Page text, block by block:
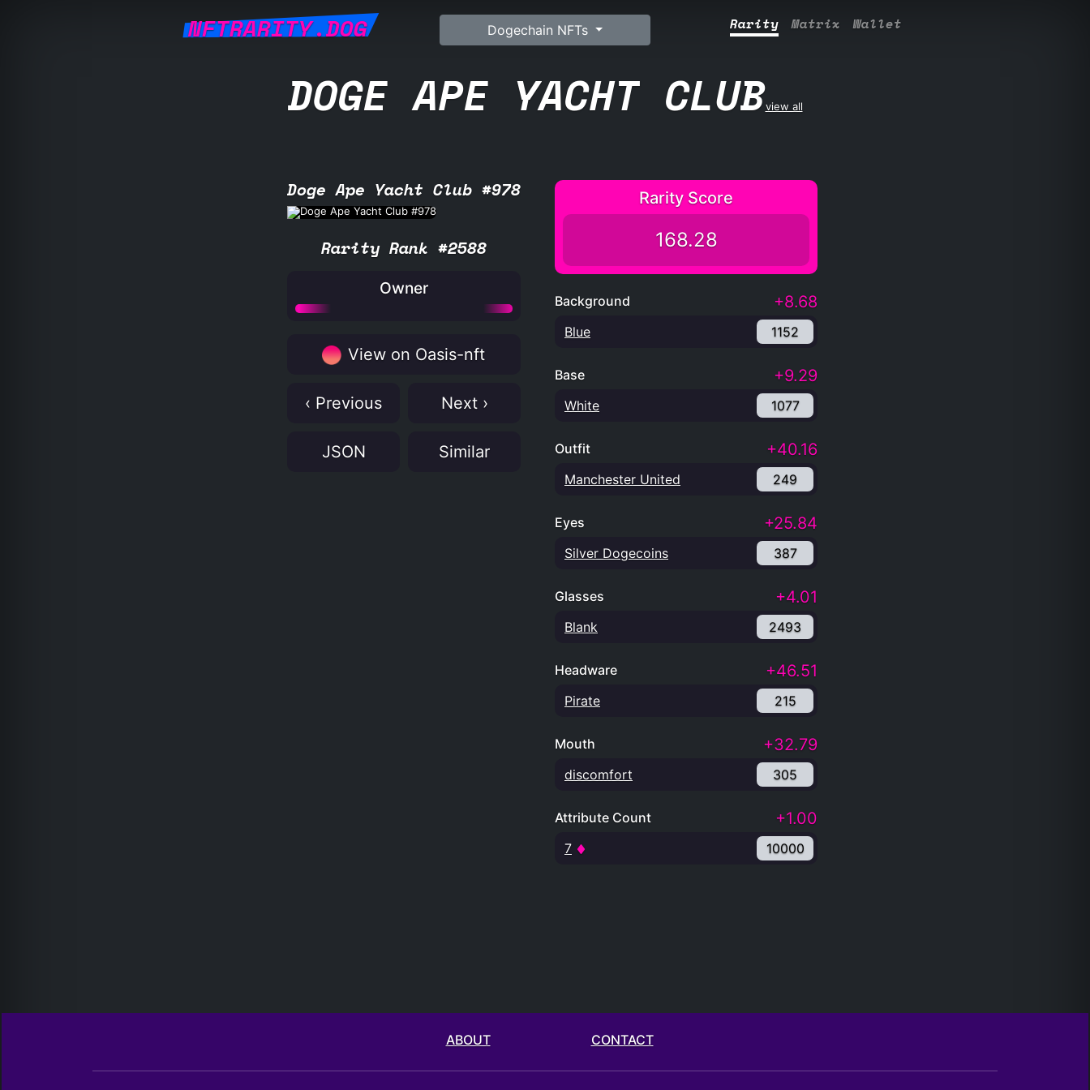
NFTRARITY.DOG Dogechain NFTs Rarity Matrix Wallet
DOGE APE YACHT CLUBview all
Doge Ape Yacht Club #978
Rarity Rank #2588
Owner
View on Oasis-nft
‹ Previous Next ›
JSON Similar
Rarity Score
168.28
Background +8.68
Blue 1152
Base +9.29
White 1077
Outfit +40.16
Manchester United 249
Eyes +25.84
Silver Dogecoins 387
Glasses +4.01
Blank 2493
Headware +46.51
Pirate 215
Mouth +32.79
discomfort 305
Attribute Count +1.00
7 10000
ABOUT CONTACT